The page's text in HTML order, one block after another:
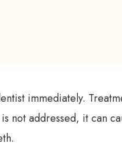
immediately.
not addressed, it can